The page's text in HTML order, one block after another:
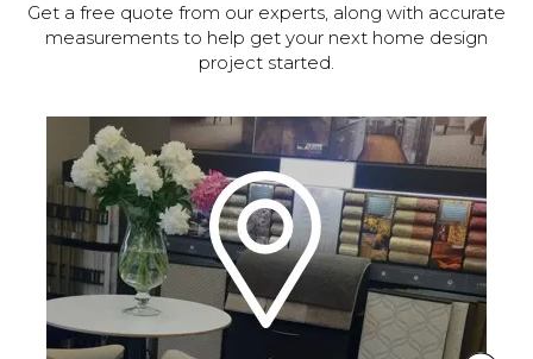
Get a free quote from our experts, along with accurate
measurements to help get your next home design
project started.